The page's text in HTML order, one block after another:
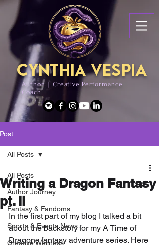
Cynthia Vespia
Author | Creative Performance
Coach
Post
All Posts
Author Journey
Fantasy & Fandoms
Sports & Events News
Creative Wellness
All Posts
Writing a Dragon Fantasy
pt. II
In the first part of my blog I talked a bit
about the backstory for my A Time of
Dragons fantasy adventure series. Here